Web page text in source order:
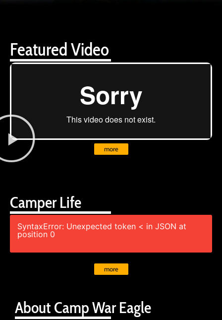
About Camp War Eagle
Camper Life
SyntaxError: Unexpected token < in JSON at
position 0
more
Featured Video
more